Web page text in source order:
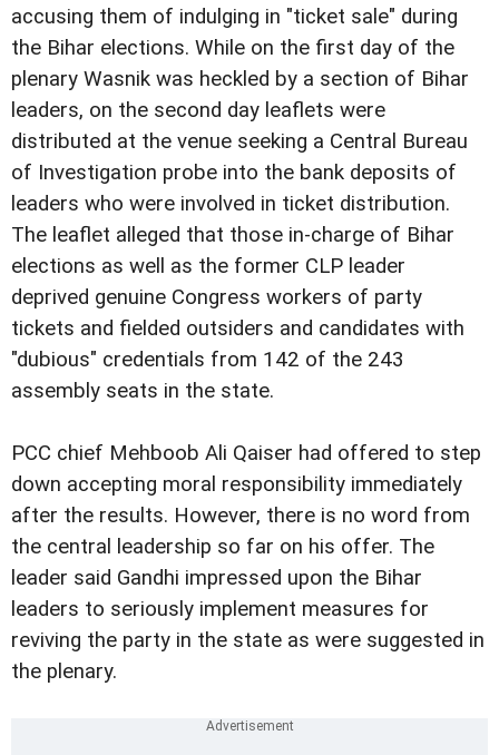
accusing them of indulging in "ticket sale" during
the Bihar elections. While on the first day of the
plenary Wasnik was heckled by a section of Bihar
leaders, on the second day leaflets were
distributed at the venue seeking a Central Bureau
of Investigation probe into the bank deposits of
leaders who were involved in ticket distribution.
The leaflet alleged that those in-charge of Bihar
elections as well as the former CLP leader
deprived genuine Congress workers of party
tickets and fielded outsiders and candidates with
"dubious" credentials from 142 of the 243
assembly seats in the state.
PCC chief Mehboob Ali Qaiser had offered to step
down accepting moral responsibility immediately
after the results. However, there is no word from
the central leadership so far on his offer. The
leader said Gandhi impressed upon the Bihar
leaders to seriously implement measures for
reviving the party in the state as were suggested in
the plenary.